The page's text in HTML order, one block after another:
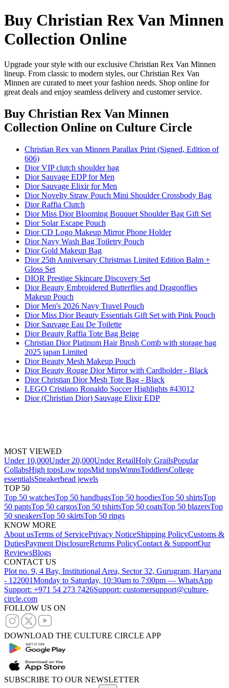
Buy Christian Rex Van Minnen
Collection Online
Upgrade your style with our exclusive Christian Rex Van Minnen
lineup. From classic to modern styles, our Christian Rex Van
Minnen are curated to meet your fashion needs. Shop online for
great deals and enjoy seamless delivery and customer service.
Buy Christian Rex Van Minnen
Collection Online on Culture Circle
Christian Rex van Minnen Parallax Print (Signed, Edition of
606)
Dior VIP clutch shoulder bag
Dior Sauvage EDP for Men
Dior Sauvage Elixir for Men
Dior Novelty Straw Pouch Mini Shoulder Crossbody Bag
Dior Raffia Clutch
Dior Miss Dior Blooming Bouquet Shoulder Bag Gift Set
Dior Solar Escape Pouch
Dior CD Logo Makeup Mirror Phone Holder
Dior Navy Wash Bag Toiletry Pouch
Dior Gold Makeup Bag
Dior 25th Anniversary Christmas Limited Edition Balm +
Gloss Set
DIOR Prestige Skincare Discovery Set
Dior Beauty Embroidered Butterflies and Dragonflies
Makeup Pouch
Dior Men's 2026 Navy Travel Pouch
Dior Miss Dior Beauty Essentials Gift Set with Pink Pouch
Dior Sauvage Eau De Toilette
Dior Beauty Raffia Tote Bag Beige
Christian Dior Platinum Hair Brush Comb with storage bag
2025 japan Limited
Dior Beauty Mesh Makeup Pouch
Dior Beauty Rouge Dior Mirror with Cardholder - Black
Dior Christian Dior Mesh Tote Bag - Black
LEGO Cristiano Ronaldo Soccer Highlights #43012
Dior (Christian Dior) Sauvage Elixir EDP
MOST VIEWED
Under 10,000Under 20,000Under RetailHoly GrailsPopular
CollabsHigh topsLow topsMid topsWmnsToddlersCollege
essentialsSneakerhead jewels
TOP 50
Top 50 watchesTop 50 handbagsTop 50 hoodiesTop 50 shirtsTop
50 pantsTop 50 cargosTop 50 tshirtsTop 50 coatsTop 50 blazersTop
50 sneakersTop 50 skirtsTop 50 rings
KNOW MORE
About usTerms of ServicePrivacy NoticeShipping PolicyCustoms &
DutiesPayment DisclosureReturns PolicyContact & SupportOur
ReviewsBlogs
CONTACT US
Plot no. 9, 4 Bay, Institutional Area, Sector 32, Gurugram, Haryana
- 122001Monday to Saturday, 10:30am to 7:00pm — WhatsApp
Support: +971 54 273 7426Support: customersupport@culture-
circle.com
FOLLOW US ON
DOWNLOAD THE CULTURE CIRCLE APP
SUBSCRIBE TO OUR NEWSLETTER